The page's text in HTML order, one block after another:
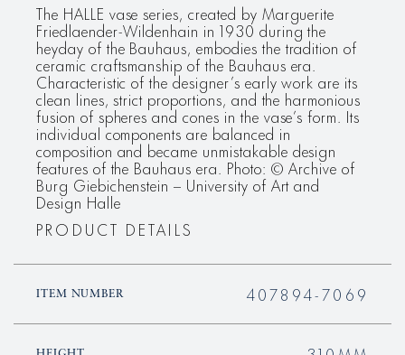
The HALLE vase series, created by Marguerite
Friedlaender-Wildenhain in 1930 during the
heyday of the Bauhaus, embodies the tradition of
ceramic craftsmanship of the Bauhaus era.
Characteristic of the designer’s early work are its
clean lines, strict proportions, and the harmonious
fusion of spheres and cones in the vase’s form. Its
individual components are balanced in
composition and became unmistakable design
features of the Bauhaus era. Photo: © Archive of
Burg Giebichenstein – University of Art and
Design Halle
PRODUCT DETAILS
ITEM NUMBER 407894-7069